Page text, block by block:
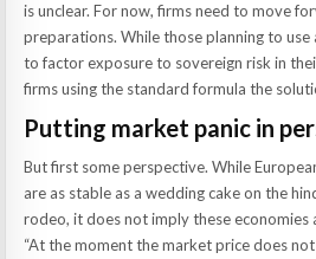
is unclear. For now, firms need to move
preparations. While those planning to
to factor exposure to sovereign risk in
firms using the standard formula the
Putting market panic in
But first some perspective. While
are as stable as a wedding cake on the
rodeo, it does not imply these economies
“At the moment the market price does